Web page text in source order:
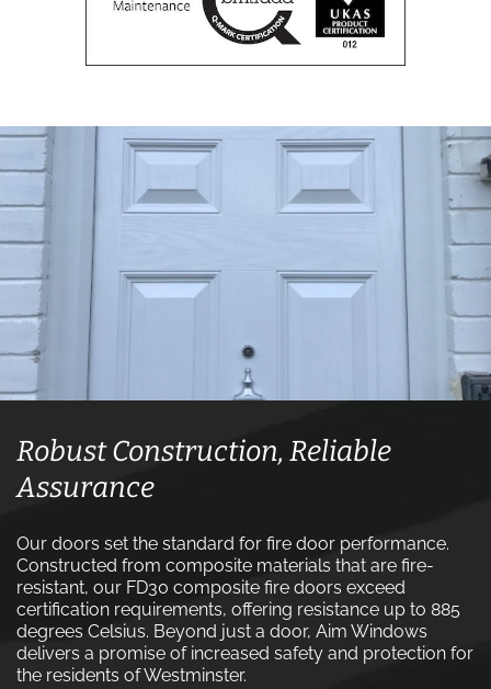
Robust Construction, Reliable
Assurance
Our doors set the standard for fire door performance.
Constructed from composite materials that are fire-
resistant, our FD30 composite fire doors exceed
certification requirements, offering resistance up to 885
degrees Celsius. Beyond just a door, Aim Windows
delivers a promise of increased safety and protection for
the residents of Westminster.